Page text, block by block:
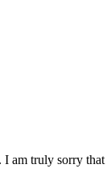
I am truly sorry that